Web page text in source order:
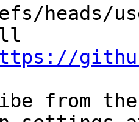
from